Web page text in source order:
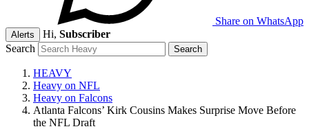
Share on WhatsApp
Alerts Hi, Subscriber
Search
HEAVY
Heavy on NFL
Heavy on Falcons
Atlanta Falcons’ Kirk Cousins Makes Surprise Move Before
the NFL Draft